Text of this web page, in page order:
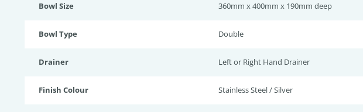
Bowl Size 360mm x 400mm x 190mm deep
Bowl Type Double
Drainer Left or Right Hand Drainer
Finish Colour Stainless Steel / Silver